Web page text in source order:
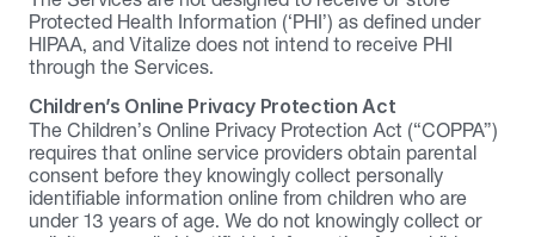
Protected Health Information (‘PHI’) as defined under
HIPAA, and Vitalize does not intend to receive PHI
through the Services.
Children’s Online Privacy Protection Act
The Children’s Online Privacy Protection Act (“COPPA”)
requires that online service providers obtain parental
consent before they knowingly collect personally
identifiable information online from children who are
under 13 years of age. We do not knowingly collect or